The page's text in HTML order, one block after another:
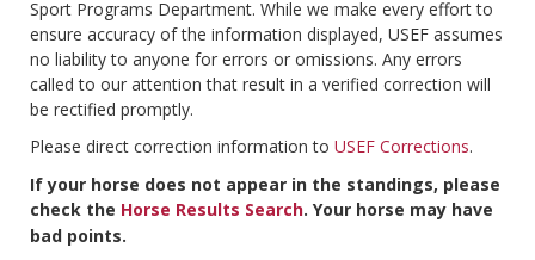
Sport Programs Department. While we make every effort to
ensure accuracy of the information displayed, USEF assumes
no liability to anyone for errors or omissions. Any errors
called to our attention that result in a verified correction will
be rectified promptly.
Please direct correction information to USEF Corrections.
If your horse does not appear in the standings, please
check the Horse Results Search. Your horse may have
bad points.